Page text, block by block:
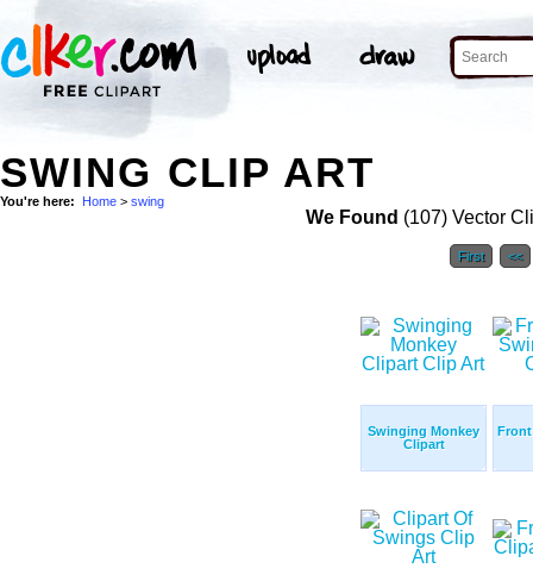
SWING CLIP ART
You're here: Home > swing
We Found (107) Vector
First <<
Swinging Monkey
Clipart